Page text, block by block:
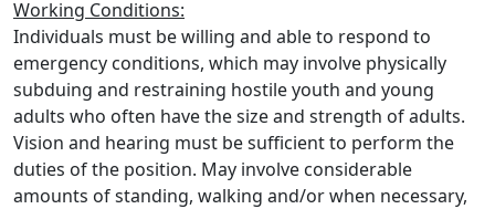
Working Conditions:
Individuals must be willing and able to respond to
emergency conditions, which may involve physically
subduing and restraining hostile youth and young
adults who often have the size and strength of adults.
Vision and hearing must be sufficient to perform the
duties of the position. May involve considerable
amounts of standing, walking and/or when necessary,